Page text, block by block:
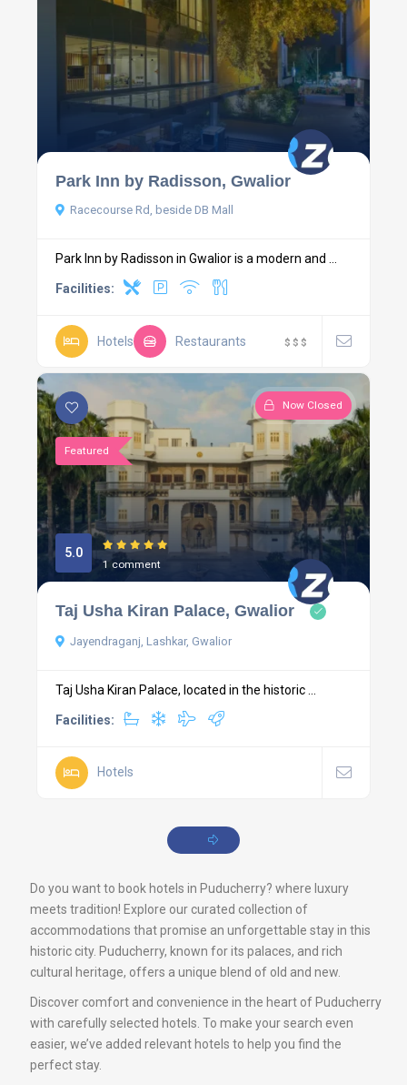
Park Inn by Radisson, Gwalior
Racecourse Rd, beside DB Mall
Park Inn by Radisson in Gwalior is a modern and ...
Facilities:
Hotels Restaurants $ $ $
Featured
Now Closed
5.0
1 comment
Taj Usha Kiran Palace, Gwalior
Jayendraganj, Lashkar, Gwalior
Taj Usha Kiran Palace, located in the historic ...
Facilities:
Hotels
Do you want to book hotels in Puducherry? where luxury
meets tradition! Explore our curated collection of
accommodations that promise an unforgettable stay in this
historic city. Puducherry, known for its palaces, and rich
cultural heritage, offers a unique blend of old and new.
Discover comfort and convenience in the heart of Puducherry
with carefully selected hotels. To make your search even
easier, we’ve added relevant hotels to help you find the
perfect stay.